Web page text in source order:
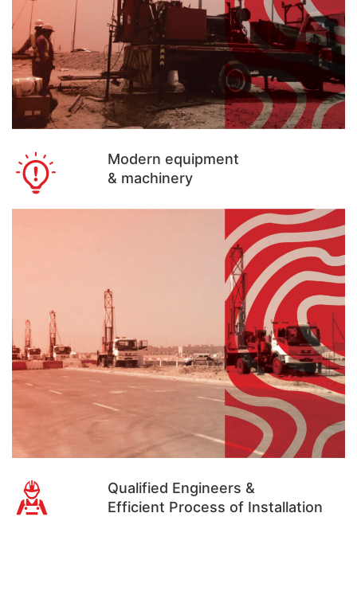
Modern equipment
& machinery
Qualified Engineers &
Efficient Process of Installation